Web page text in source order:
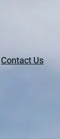
Contact Us